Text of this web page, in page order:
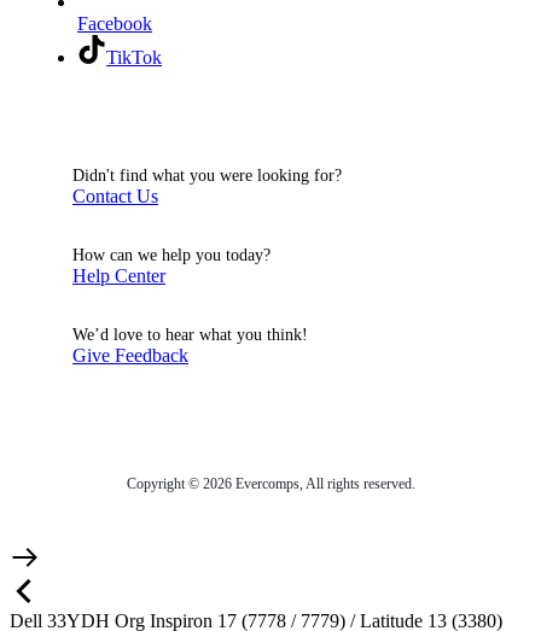
Facebook
TikTok
Didn't find what you were looking for?
Contact Us
How can we help you today?
Help Center
We’d love to hear what you think!
Give Feedback
Copyright © 2026 Evercomps, All rights reserved.
Dell 33YDH Org Inspiron 17 (7778 / 7779) / Latitude 13 (3380)